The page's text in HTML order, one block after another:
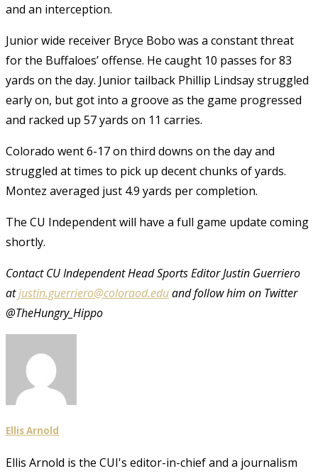
and an interception.
Junior wide receiver Bryce Bobo was a constant threat
for the Buffaloes’ offense. He caught 10 passes for 83
yards on the day. Junior tailback Phillip Lindsay struggled
early on, but got into a groove as the game progressed
and racked up 57 yards on 11 carries.
Colorado went 6-17 on third downs on the day and
struggled at times to pick up decent chunks of yards.
Montez averaged just 4.9 yards per completion.
The CU Independent will have a full game update coming
shortly.
Contact CU Independent Head Sports Editor Justin Guerriero
atjustin.guerriero@coloraod.eduand follow him on Twitter
@TheHungry_Hippo
Ellis Arnold
Ellis Arnold is the CUI's editor-in-chief and a journalism